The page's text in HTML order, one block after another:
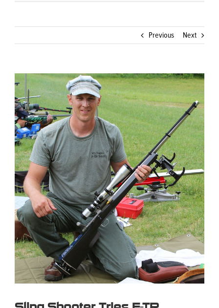
Previous Next
Larger
Image
Sling Shooter Tries F-TR